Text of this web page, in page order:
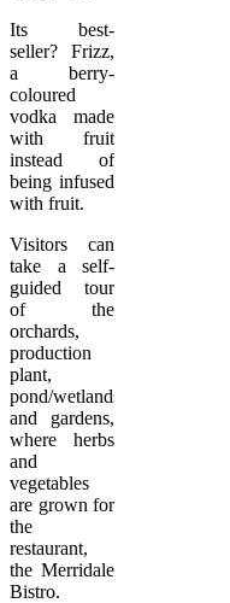
Its best-
seller? Frizz,
a berry-
coloured
vodka made
with fruit
instead of
being infused
with fruit.
Visitors can
take a self-
guided tour
of the
orchards,
production
plant,
pond/wetlands
and gardens,
where herbs
and
vegetables
are grown for
the
restaurant,
the Merridale
Bistro.